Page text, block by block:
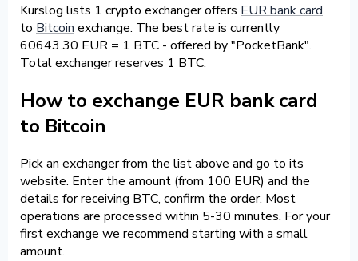
Kurslog lists 1 crypto exchanger offers EUR bank card
to Bitcoin exchange. The best rate is currently
60643.30 EUR = 1 BTC - offered by "PocketBank".
Total exchanger reserves 1 BTC.
How to exchange EUR bank card
to Bitcoin
Pick an exchanger from the list above and go to its
website. Enter the amount (from 100 EUR) and the
details for receiving BTC, confirm the order. Most
operations are processed within 5-30 minutes. For your
first exchange we recommend starting with a small
amount.